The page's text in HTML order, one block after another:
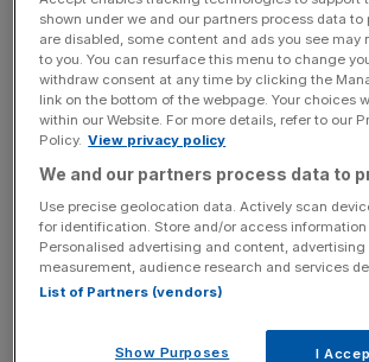
“LCD (liquid crystal display) and TV
to be worse than expected and the
on earnings will only grow as chip prices
and TV makers increase price cuts,” said
woo, an analyst at Korea Investment &
News Updates
key market moves, top business and
incisive analysis straight to your inbox.
shown under we and our partners process data to
are disabled, some content and ads you see may
to you. You can resurface this menu to change
withdraw consent at any time by clicking the
link on the bottom of the webpage. Your choices
within our Website. For more details, refer to our
Policy. View privacy policy
We and our partners process data to
Use precise geolocation data. Actively scan
for identification. Store and/or access information
Personalised advertising and content,
measurement, audience research and services
List of Partners (vendors)
Show Purposes I